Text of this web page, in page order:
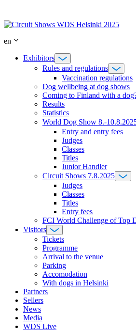
content
en
Exhibitors
Rules and regulations
Vaccination regulations
Dog wellbeing at dog shows
Coming to Finland with a
Results
Statistics
World Dog Show 8.-
Entry and entry fees
Judges
Classes
Titles
Junior Handler
Circuit Shows 7.8.2025
Judges
Classes
Titles
Entry fees
FCI World Challenge of Top
Visitors
Tickets
Programme
Arrival to the venue
Parking
Accomodation
With dogs in Helsinki
Partners
Sellers
News
Media
WDS Live